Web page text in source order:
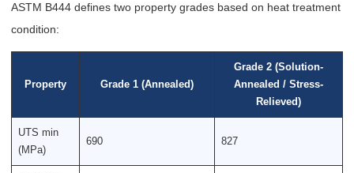
ASTM B444 defines two property grades based on heat treatment
condition:
Property Grade 1 (Annealed)
Grade 2 (Solution-
Annealed / Stress-
Relieved)
UTS min
(MPa)
690 827